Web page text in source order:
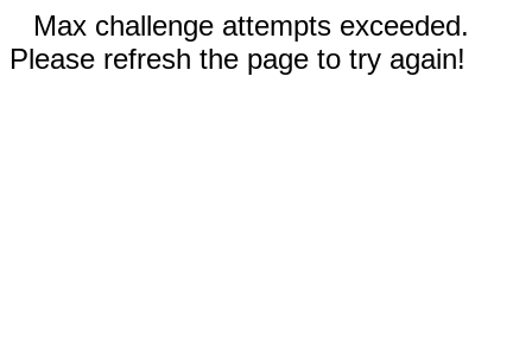
Max challenge attempts exceeded.
Please refresh the page to try again!